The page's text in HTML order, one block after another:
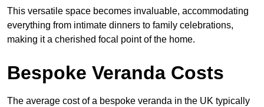
This versatile space becomes invaluable, accommodating
everything from intimate dinners to family celebrations,
making it a cherished focal point of the home.
Bespoke Veranda Costs
The average cost of a bespoke veranda in the UK typically